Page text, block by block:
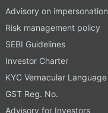
Advisory on impersonation
Risk management policy
SEBI Guidelines
Investor Charter
KYC Vernacular Language
GST Reg. No.
Advisory for Investors